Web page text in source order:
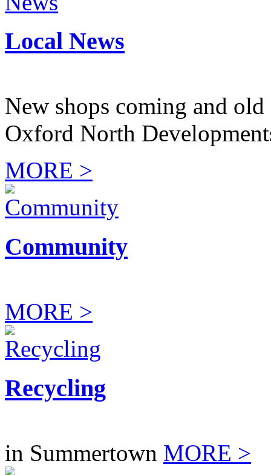
Local News
New shops coming and
Oxford North
MORE >
Community
MORE >
Recycling
in Summertown MORE >